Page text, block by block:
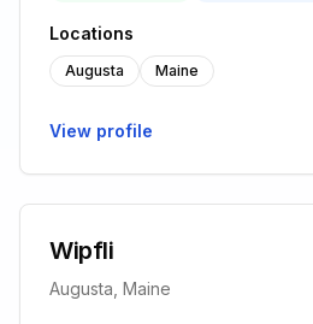
Locations
Augusta Maine
View profile
Wipfli
Augusta, Maine